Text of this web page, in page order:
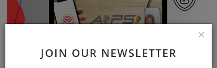
JOIN OUR NEWSLETTER